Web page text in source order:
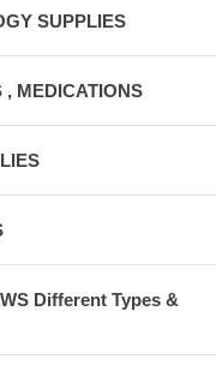
SUPPLIES
, MEDICATIONS
Different Types &